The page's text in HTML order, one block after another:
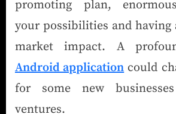
promoting plan,
your possibilities and having
market impact. A
Android application could
for some new
ventures.